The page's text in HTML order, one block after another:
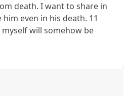
death. I want to share in
even in his death. 11
will somehow be